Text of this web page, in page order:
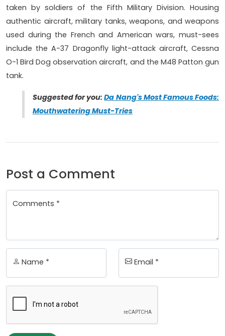
taken by soldiers of the Fifth Military Division. Housing
authentic aircraft, military tanks, weapons, and weapons
used during the French and American wars, must-sees
include the A-37 Dragonfly light-attack aircraft, Cessna
O-1 Bird Dog observation aircraft, and the M48 Patton gun
tank.
Suggested for you:Da Nang's Most Famous Foods:
Mouthwatering Must-Tries
Post a Comment
Comments *
Name * Email *